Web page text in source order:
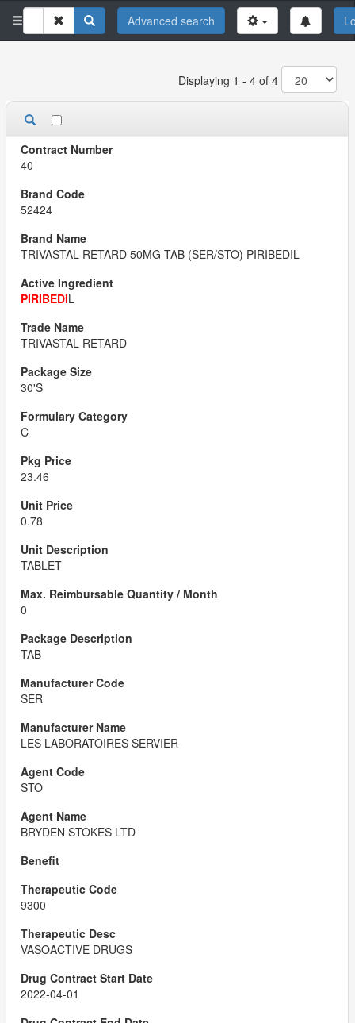
Advanced search
Displaying 1 - 4 of 4
40
52424
TRIVASTAL RETARD 50MG TAB (SER/STO) PIRIBEDIL
PIRIBEDIL
TRIVASTAL RETARD
30'S
C
23.46
0.78
TABLET
0
TAB
SER
LES LABORATOIRES SERVIER
STO
BRYDEN STOKES LTD
9300
VASOACTIVE DRUGS
2022-04-01